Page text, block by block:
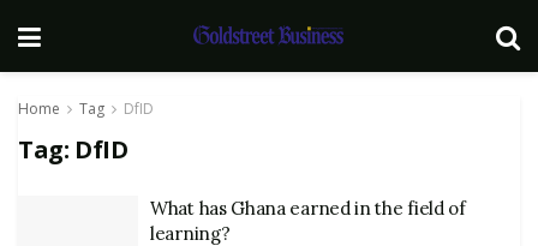
Home Tag DfID
Tag: DfID
What has Ghana earned in the field of
learning?